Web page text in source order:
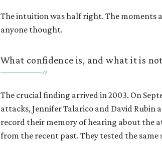
The intuition was half right. The moments
anyone thought.
What confidence is, and what it is not
The crucial finding arrived in 2003. On
attacks, Jennifer Talarico and David Rubin
record their memory of hearing about the
from the recent past. They tested the same